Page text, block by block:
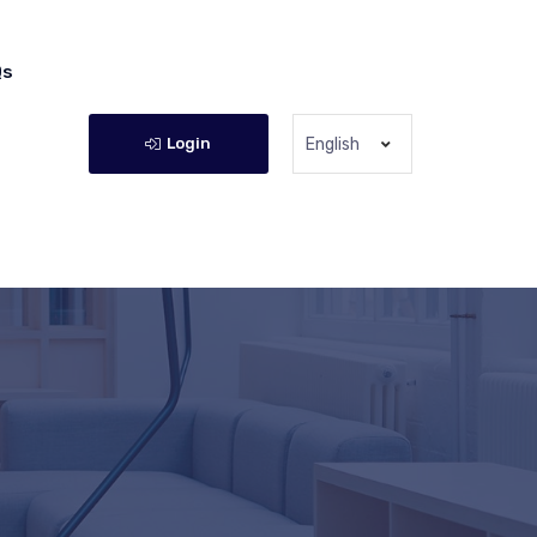
Login English